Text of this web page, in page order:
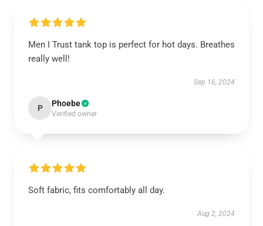
Men I Trust tank top is perfect for hot days. Breathes
really well!
Sep 16, 2024
P Phoebe
Verified owner
Soft fabric, fits comfortably all day.
Aug 2, 2024